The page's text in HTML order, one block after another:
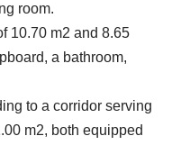
room.
10.70 m2 and 8.65
a bathroom,
to a corridor serving
m2, both equipped